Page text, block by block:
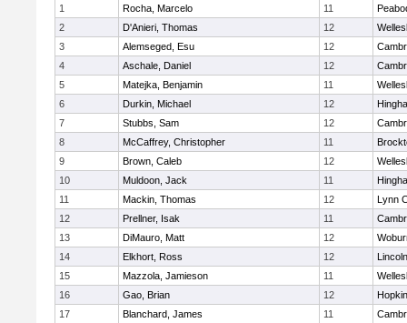
1
Rocha, Marcelo 11
2
D'Anieri, Thomas 12
3
Alemseged, Esu 12
4
Aschale, Daniel 12
5
Matejka, Benjamin 11
6
Durkin, Michael 12
7
Stubbs, Sam 12
8
McCaffrey, Christopher 11
9
Brown, Caleb 12
10
Muldoon, Jack 11
11
Mackin, Thomas 12
Lynn
12
Prellner, Isak 11
13
DiMauro, Matt 12
14
Elkhort, Ross 12
15
Mazzola, Jamieson 11
16
Gao, Brian 12
17
Blanchard, James 11